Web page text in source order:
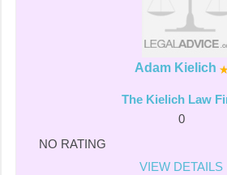
Adam Kielich
The Kielich Law
0
NO RATING
VIEW DETAILS